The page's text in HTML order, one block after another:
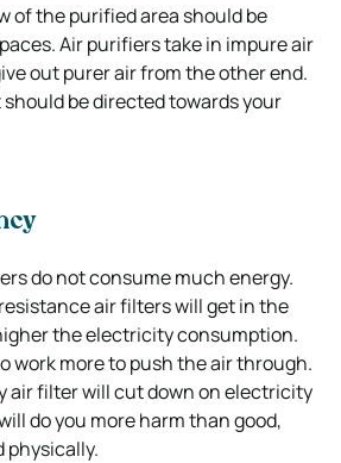
of the purified area should be
Air purifiers take in impure air
out purer air from the other end.
be directed towards your
do not consume much energy.
air filters will get in the
the electricity consumption.
work more to push the air through.
air filter will cut down on electricity
do you more harm than good,
physically.